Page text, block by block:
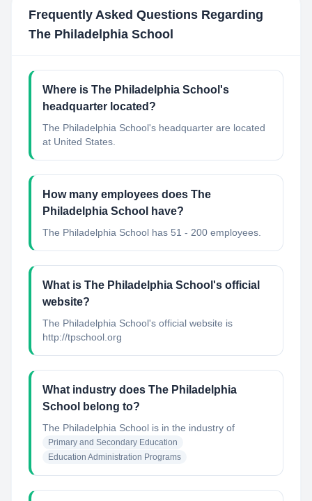
Frequently Asked Questions Regarding
The Philadelphia School
Where is The Philadelphia School's
headquarter located?
The Philadelphia School's headquarter are located
at United States.
How many employees does The
Philadelphia School have?
The Philadelphia School has 51 - 200 employees.
What is The Philadelphia School's official
website?
The Philadelphia School's official website is
http://tpschool.org
What industry does The Philadelphia
School belong to?
The Philadelphia School is in the industry of
Primary and Secondary Education
Education Administration Programs